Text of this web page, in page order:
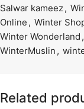
Salwar kameez,
Online , Winter
Winter Wonderland ,
WinterMuslin ,
Related